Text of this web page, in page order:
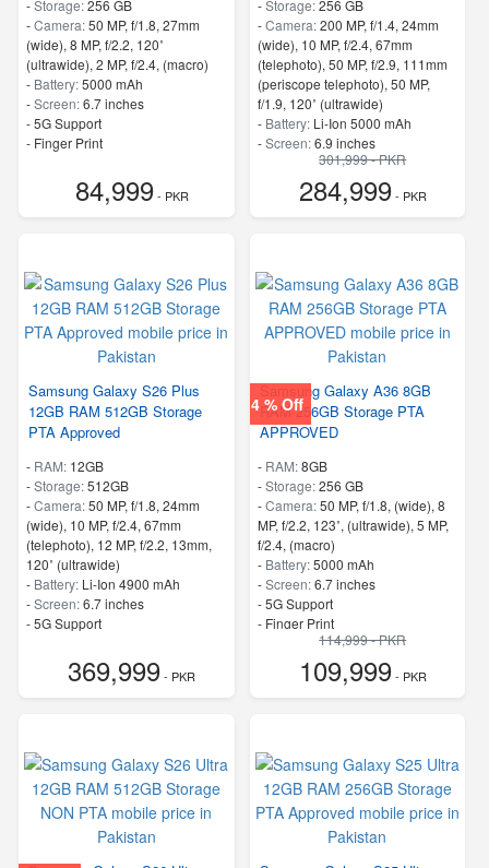
-Storage:256 GB
-Camera:50 MP, f/1.8, 27mm
(wide), 8 MP, f/2.2, 120˚
(ultrawide), 2 MP, f/2.4, (macro)
- Battery:5000 mAh
-Screen:6.7 inches
- 5G Support
- Finger Print
84,999- PKR
-Storage:256 GB
-Camera:200 MP, f/1.4, 24mm
(wide), 10 MP, f/2.4, 67mm
(telephoto), 50 MP, f/2.9, 111mm
(periscope telephoto), 50 MP,
f/1.9, 120˚ (ultrawide)
- Battery: Li-Ion 5000 mAh
-Screen:6.9 inches
- 5G Support
- Finger Print
301,999 - PKR
284,999- PKR
Samsung Galaxy S26 Plus
12GB RAM 512GB Storage
PTA Approved
- RAM: 12GB
-Storage:512GB
-Camera:50 MP, f/1.8, 24mm
(wide), 10 MP, f/2.4, 67mm
(telephoto), 12 MP, f/2.2, 13mm,
120˚ (ultrawide)
- Battery: Li-Ion 4900 mAh
-Screen:6.7 inches
- 5G Support
369,999- PKR
4 % Off
Samsung Galaxy A36 8GB
RAM 256GB Storage PTA
APPROVED
- RAM:8GB
-Storage:256 GB
-Camera:50 MP, f/1.8, (wide), 8
MP, f/2.2, 123˚, (ultrawide), 5 MP,
f/2.4, (macro)
- Battery:5000 mAh
-Screen:6.7 inches
- 5G Support
- Finger Print
114,999 - PKR
109,999- PKR